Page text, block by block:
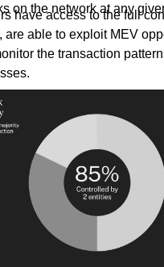
on the network at any
have access to the full
are able to exploit MEV
the transaction